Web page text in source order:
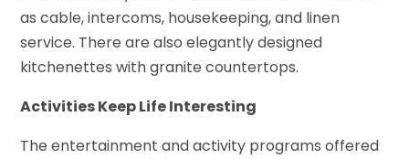
as cable, intercoms, housekeeping, and linen
service. There are also elegantly designed
kitchenettes with granite countertops.
Activities Keep Life Interesting
The entertainment and activity programs offered